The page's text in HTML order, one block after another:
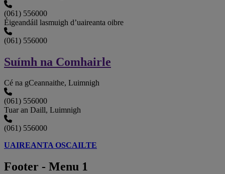
(061) 556000
Éigeandáil lasmuigh d’uaireanta oibre
(061) 556000
Suímh na Comhairle
Cé na gCeannaithe, Luimnigh
(061) 556000
Tuar an Daill, Luimnigh
(061) 556000
UAIREANTA OSCAILTE
Footer - Menu 1